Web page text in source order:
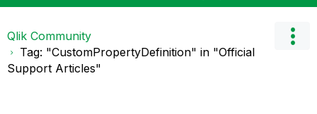
Qlik Community
Tag: "CustomPropertyDefinition" in "Official
Support Articles"